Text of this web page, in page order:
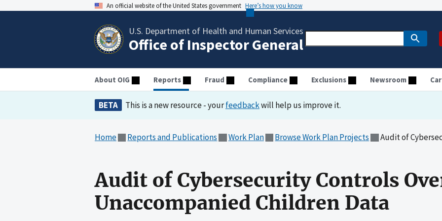
An official website of the United States government Here’s how you know
U.S. Department of Health and Human Services
Office of Inspector General
About OIG Reports Fraud Compliance Exclusions Newsroom
BETA This is a new resource - yourfeedbackwill help us improve it.
Home Reports and Publications Work Plan Browse Work Plan Projects Audit of Cybersecurity
Audit of Cybersecurity Controls
Unaccompanied Children Data